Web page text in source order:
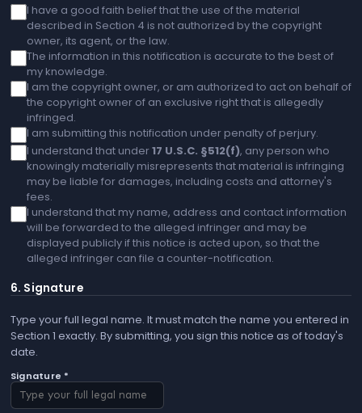
I have a good faith belief that the use of the material
described in Section 4 is not authorized by the copyright
owner, its agent, or the law.
The information in this notification is accurate to the best of
my knowledge.
I am the copyright owner, or am authorized to act on behalf of
the copyright owner of an exclusive right that is allegedly
infringed.
I am submitting this notification under penalty of perjury.
I understand that under17 U.S.C. §512(f), any person who
knowingly materially misrepresents that material is infringing
may be liable for damages, including costs and attorney's
fees.
I understand that my name, address and contact information
will be forwarded to the alleged infringer and may be
displayed publicly if this notice is acted upon, so that the
alleged infringer can file a counter-notification.
6. Signature
Type your full legal name. It must match the name you entered in
Section 1 exactly. By submitting, you sign this notice as of today's
date.
Signature *